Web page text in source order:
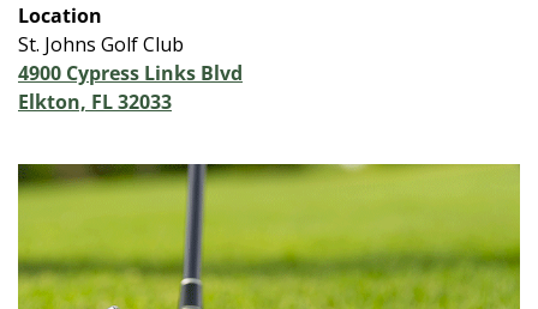
Location
St. Johns Golf Club
4900 Cypress Links Blvd
Elkton, FL 32033